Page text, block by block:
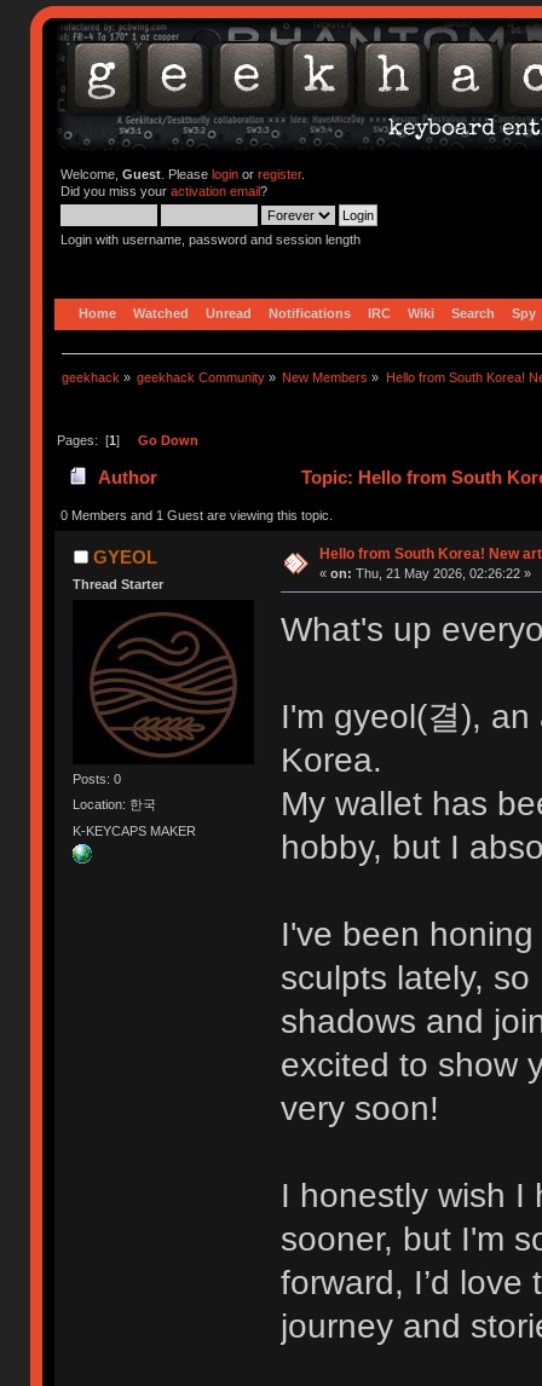
Welcome, Guest. Please loginor register.
Did you miss your activation email?
Login with username, password and session length
Home Watched Unread Notifications IRC Wiki Search Spy
geekhack » geekhack Community » New Members » Hello from South Korea!
Pages: [1] Go Down
Author Topic: Hello from South
0 Members and 1 Guest are viewing this topic.
GYEOL
Thread Starter
Posts: 0
Location: 한국
K-KEYCAPS MAKER
Hello from South Korea! New
« on: Thu, 21 May 2026, 02:26:22 »
What's up
I'm gyeol(결),
Korea.
My wallet has
hobby, but I
I've been
sculpts lately,
shadows and
excited to show
very soon!
I honestly wish I
sooner, but I'm
forward, I’d
journey and